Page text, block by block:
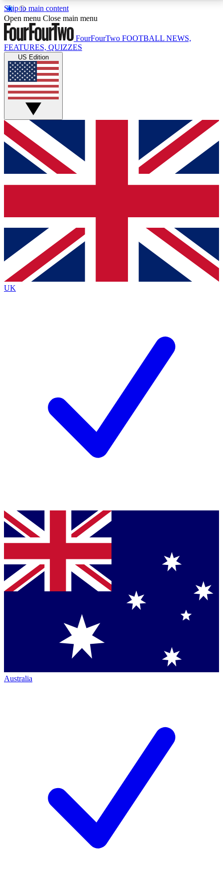
Skip to main content
17
MEMBER FEATURESACCESS AVAILABLE
Live Q&A Sessions
Weekly interactive sessions
GET CLUB ACCESS QUICK
For the quickest way to join, simply enter your email
below and get access. We will send a confirmation
and sign you up to our newsletter to keep you
Contact me with news and offers from other Future
brands
By submitting your information you agree to the Terms & Conditionsand
Privacy
Policyand are aged 16 or over.
Open menu Close main menu
FourFourTwo FOOTBALL NEWS,
FEATURES, QUIZZES
US Edition
UK
Australia